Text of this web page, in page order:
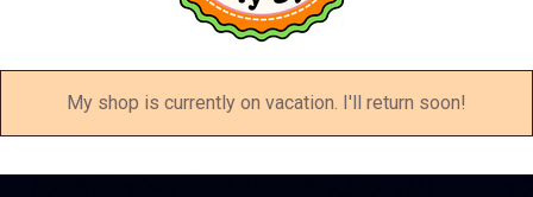
My shop is currently on vacation. I'll return soon!